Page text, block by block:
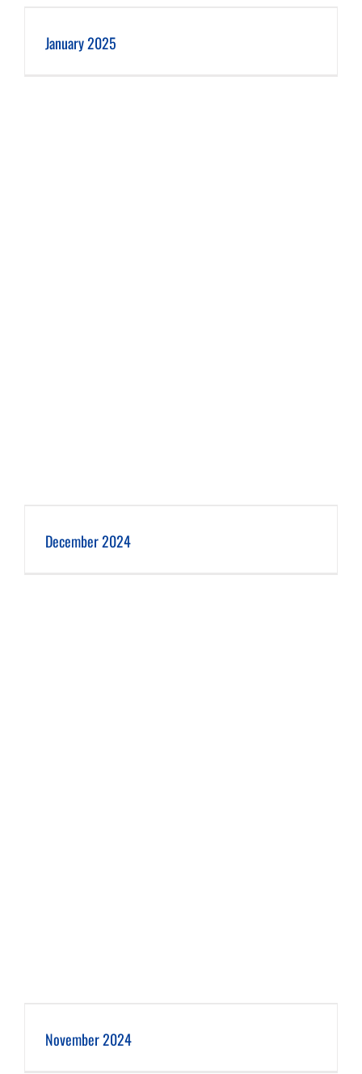
January 2025
December 2024
November 2024